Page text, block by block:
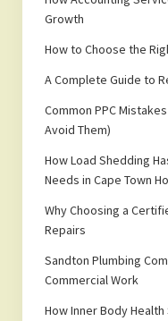
Growth
How to Choose the
A Complete Guide to
Common PPC
Avoid Them)
How Load Shedding
Needs in Cape Town
Why Choosing a
Repairs
Sandton Plumbing
Commercial Work
How Inner Body